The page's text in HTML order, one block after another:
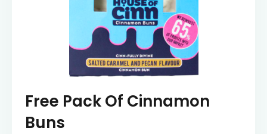
Free Pack Of Cinnamon
Buns